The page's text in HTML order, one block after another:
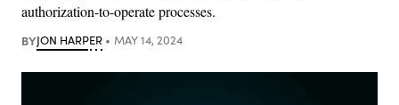
authorization-to-operate processes.
BYJON HARPER MAY 14, 2024